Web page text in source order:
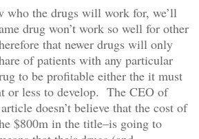
who the drugs will work for, we’ll
drug won’t work so well for other
that newer drugs will only
of patients with any particular
to be profitable either the it must
or less to develop. The CEO of
doesn’t believe that the cost of
$800m in the title–is going to